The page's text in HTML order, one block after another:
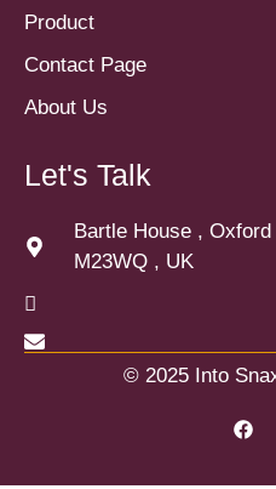
Product
Contact Page
About Us
Let's Talk
Bartle House ,
M23WQ , UK
© 2025 Into